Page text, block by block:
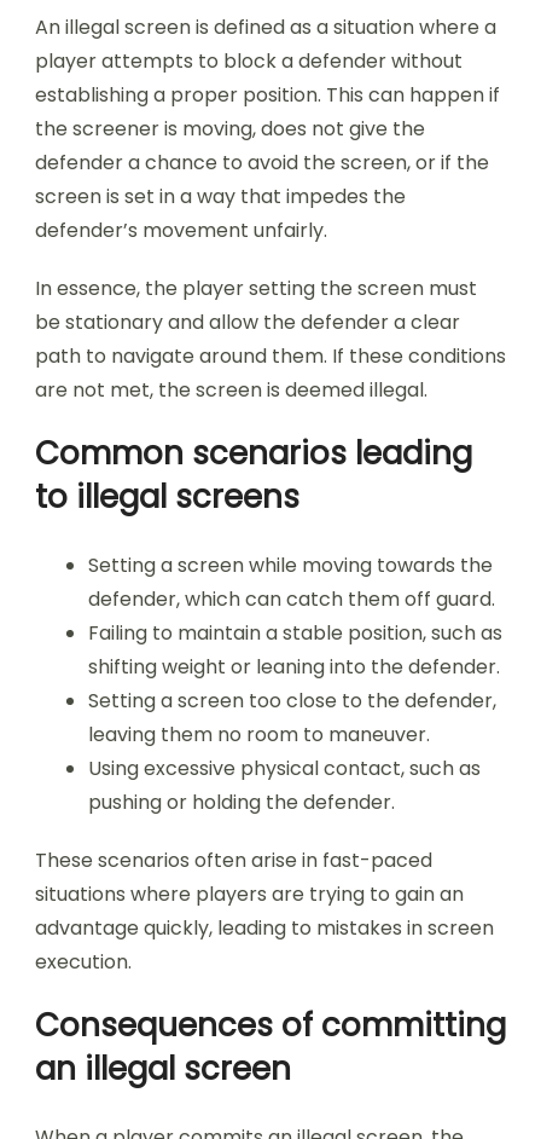
An illegal screen is defined as a situation where a
player attempts to block a defender without
establishing a proper position. This can happen if
the screener is moving, does not give the
defender a chance to avoid the screen, or if the
screen is set in a way that impedes the
defender’s movement unfairly.
In essence, the player setting the screen must
be stationary and allow the defender a clear
path to navigate around them. If these conditions
are not met, the screen is deemed illegal.
Common scenarios leading
to illegal screens
Setting a screen while moving towards the
defender, which can catch them off guard.
Failing to maintain a stable position, such as
shifting weight or leaning into the defender.
Setting a screen too close to the defender,
leaving them no room to maneuver.
Using excessive physical contact, such as
pushing or holding the defender.
These scenarios often arise in fast-paced
situations where players are trying to gain an
advantage quickly, leading to mistakes in screen
execution.
Consequences of committing
an illegal screen